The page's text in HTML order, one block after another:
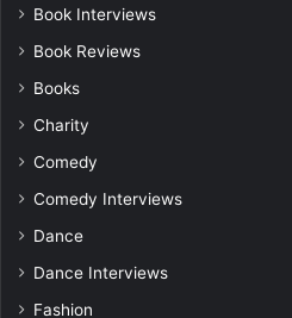
Book Interviews
Book Reviews
Books
Charity
Comedy
Comedy Interviews
Dance
Dance Interviews
Fashion